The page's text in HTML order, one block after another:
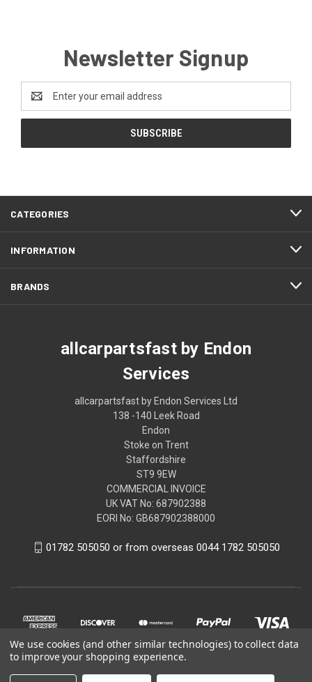
Newsletter Signup
Address
CATEGORIES
INFORMATION
BRANDS
allcarpartsfast by Endon
Services
allcarpartsfast by Endon Services Ltd
138 -140 Leek Road
Endon
Stoke on Trent
Staffordshire
ST9 9EW
COMMERCIAL INVOICE
UK VAT No: 687902388
EORI No: GB687902388000
01782 505050 or from overseas 0044 1782 505050
We use cookies (and other similar technologies) to collect data
to improve your shopping experience.